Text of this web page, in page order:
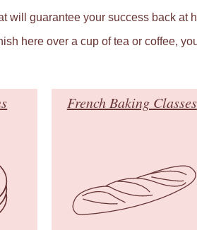
will guarantee your success back at
here over a cup of tea or coffee,
French Baking Classes